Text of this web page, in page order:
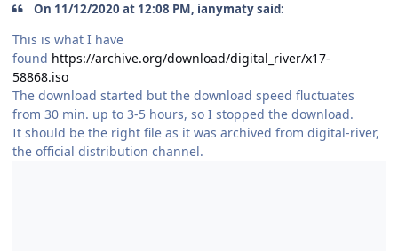
On 11/12/2020 at 12:08 PM, ianymaty said:
This is what I have
found https://archive.org/download/digital_river/x17-
58868.iso
The download started but the download speed fluctuates
from 30 min. up to 3-5 hours, so I stopped the download.
It should be the right file as it was archived from digital-river,
the official distribution channel.